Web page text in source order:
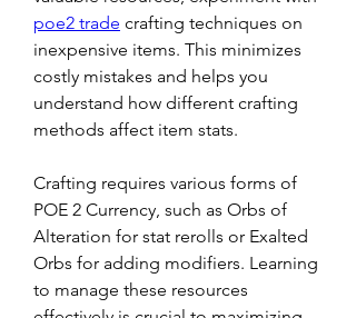
poe2 trade crafting techniques on
inexpensive items. This minimizes
costly mistakes and helps you
understand how different crafting
methods affect item stats.
Crafting requires various forms of
POE 2 Currency, such as Orbs of
Alteration for stat rerolls or Exalted
Orbs for adding modifiers. Learning
to manage these resources